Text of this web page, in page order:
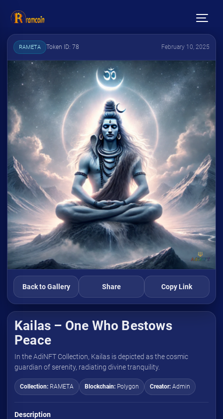
RAMETA Token ID: 78 February 10, 2025
Back to Gallery Share Copy Link
Kailas – One Who Bestows
Peace
In the AdiNFT Collection, Kailas is depicted as the cosmic
guardian of serenity, radiating divine tranquility.
Collection: RAMETA Blockchain: Polygon Creator: Admin
Description